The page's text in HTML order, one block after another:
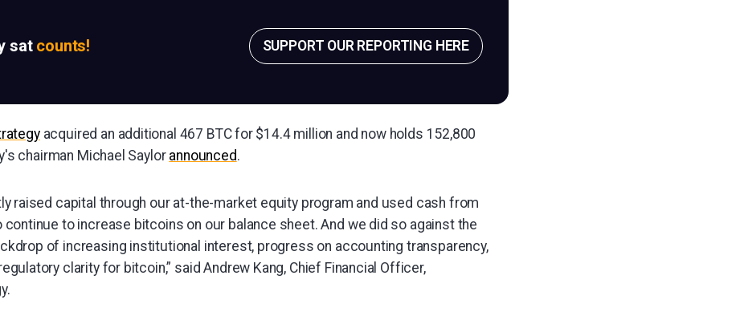
sat counts! SUPPORT OUR REPORTING HERE
acquired an additional 467 BTC for $14.4 million and now holds 152,800
chairman Michael Saylorannounced.
raised capital through our at-the-market equity program and used cash from
continue to increase bitcoins on our balance sheet. And we did so against the
of increasing institutional interest, progress on accounting transparency,
clarity for bitcoin,” said Andrew Kang, Chief Financial Officer,